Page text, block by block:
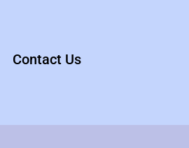
Contact Us